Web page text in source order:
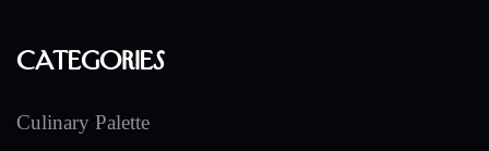
Categories
Culinary Palette